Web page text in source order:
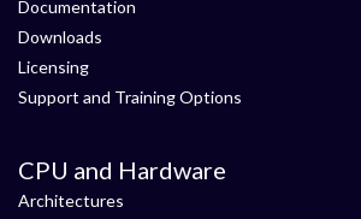
Documentation
Downloads
Licensing
Support and Training Options
CPU and Hardware
Architectures